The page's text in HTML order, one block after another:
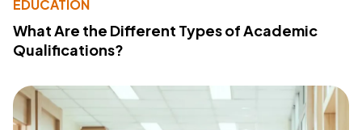
EDUCATION
What Are the Different Types of Academic
Qualifications?